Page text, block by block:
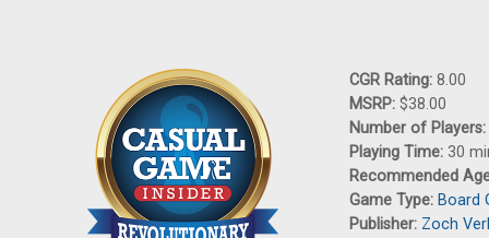
CGR Rating: 8.00
MSRP: $38.00
Number of Players:
Playing Time: 30
Recommended
Game Type: Board
Publisher: Zoch